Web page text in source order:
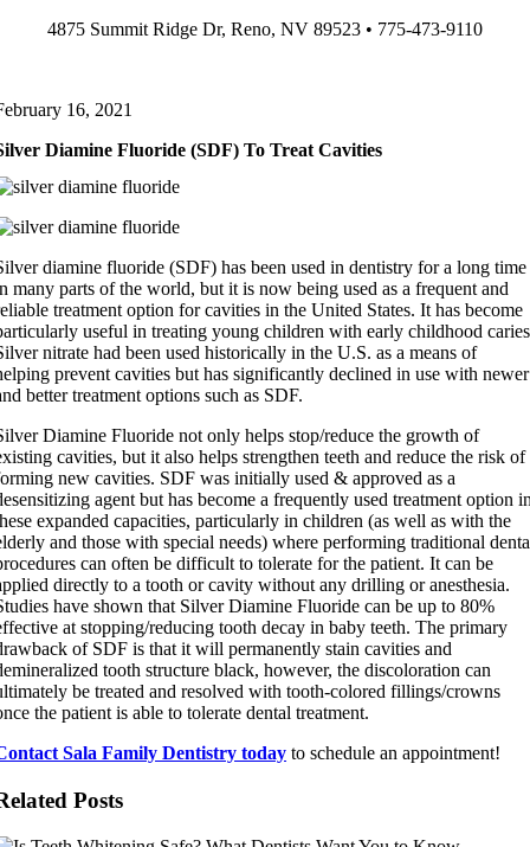
4875 Summit Ridge Dr, Reno, NV 89523 • 775-473-9110
16, 2021
Diamine Fluoride (SDF) To Treat Cavities
diamine fluoride (SDF) has been used in dentistry for a long time
many parts of the world, but it is now being used as a frequent and
treatment option for cavities in the United States. It has become
useful in treating young children with early childhood
nitrate had been used historically in the U.S. as a means of
prevent cavities but has significantly declined in use with newer
better treatment options such as SDF.
Diamine Fluoride not only helps stop/reduce the growth of
cavities, but it also helps strengthen teeth and reduce the risk of
new cavities. SDF was initially used & approved as a
agent but has become a frequently used treatment option
expanded capacities, particularly in children (as well as with the
and those with special needs) where performing traditional
can often be difficult to tolerate for the patient. It can be
directly to a tooth or cavity without any drilling or anesthesia.
have shown that Silver Diamine Fluoride can be up to 80%
at stopping/reducing tooth decay in baby teeth. The primary
of SDF is that it will permanently stain cavities and
tooth structure black, however, the discoloration can
be treated and resolved with tooth-colored fillings/crowns
the patient is able to tolerate dental treatment.
Sala Family Dentistry today to schedule an appointment!
Posts